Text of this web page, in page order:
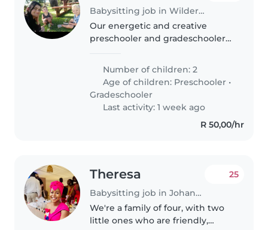
Babysitting job in Wilderness
Our energetic and creative
preschooler and gradeschooler
Babysitter/Nanny/Childminder
who likes light chores. Our kids
have ADHD, autism and tics, so
experience in this..
Number of children: 2
Age of children: Preschooler •
Gradeschooler
Last activity: 1 week ago
R 50,00/hr
Theresa
Babysitting job in Johannesburg
25
We're a family of four, with two
little ones who are friendly,